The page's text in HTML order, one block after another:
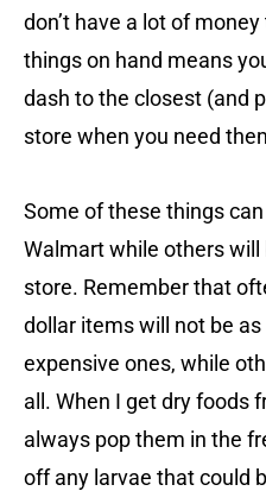
don’t have a lot of
things on hand means
dash to the closest (and
store when you need
Some of these things
Walmart while others will
store. Remember that
dollar items will not be
expensive ones, while
all. When I get dry foods
always pop them in the
off any larvae that could